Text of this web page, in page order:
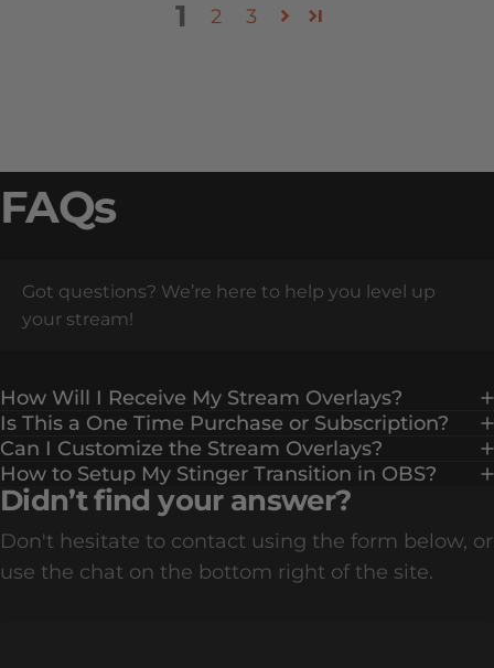
1 2 3
FAQs
Got questions? We’re here to help you level up
your stream!
How Will I Receive My Stream Overlays?
Is This a One Time Purchase or Subscription?
Can I Customize the Stream Overlays?
How to Setup My Stinger Transition in OBS?
Didn’t find your answer?
Don't hesitate to contact using the form below, or
use the chat on the bottom right of the site.